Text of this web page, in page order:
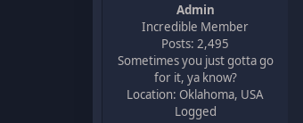
Admin
Incredible Member
Posts: 2,495
Sometimes you just gotta go
for it, ya know?
Location: Oklahoma, USA
Logged